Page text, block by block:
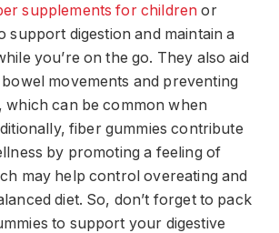
supplements for children or
support digestion and maintain a
you’re on the go. They also aid
movements and preventing
which can be common when
fiber gummies contribute
by promoting a feeling of
may help control overeating and
diet. So, don’t forget to pack
to support your digestive